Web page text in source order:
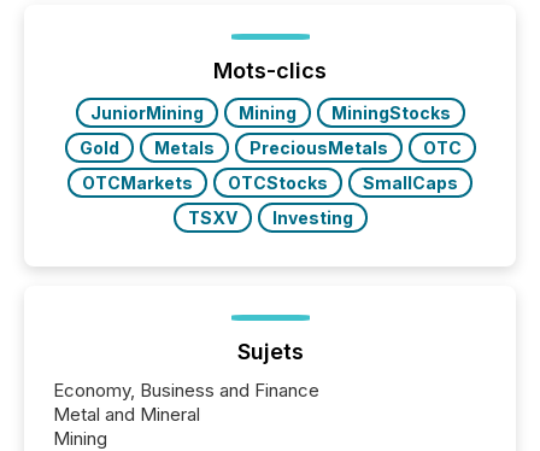
management. At the end of November 2025, the
industry included more than 15,600 products and
over 30,000 ...
Mots-clics
JuniorMining Mining
MiningStocks
Gold
Metals PreciousMetals
OTC
OTCMarkets
OTCStocks
SmallCaps
TSXV
Investing
Sujets
Economy, Business and Finance
Metal and Mineral
Mining